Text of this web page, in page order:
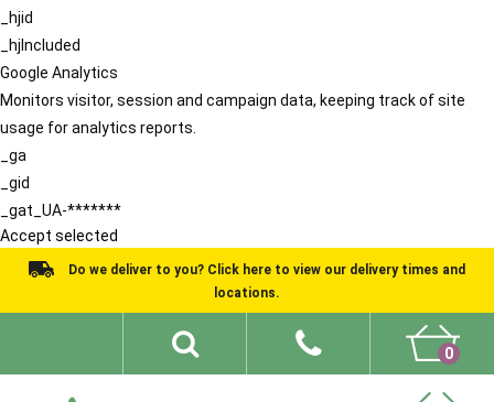
_hjid
_hjIncluded
Google Analytics
Monitors visitor, session and campaign data, keeping track of site
usage for analytics reports.
_ga
_gid
_gat_UA-*******
Accept selected
Do we deliver to you? Click here to view our delivery times and
locations.
0